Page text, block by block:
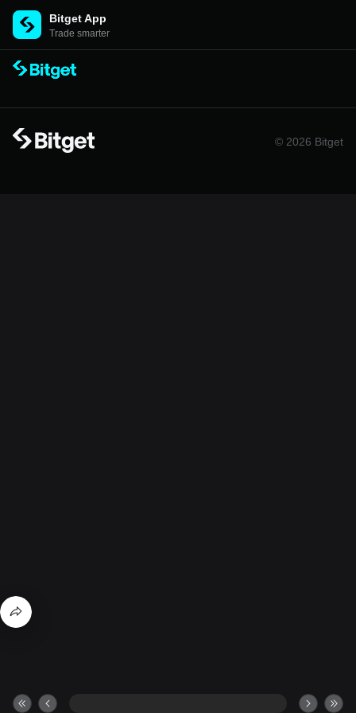
Bitget App
Trade smarter
© 2026 Bitget